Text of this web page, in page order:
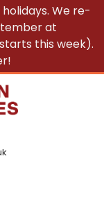
We re-
at
this week).